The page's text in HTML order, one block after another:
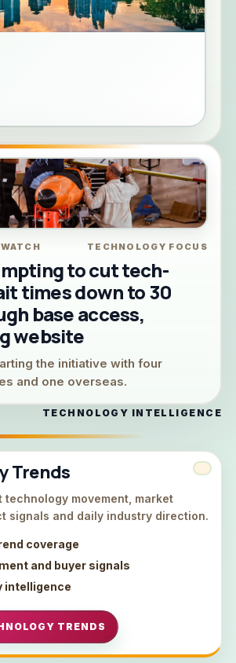
TECHNOLOGY FOCUS
to cut tech-
times down to 30
base access,
website
the initiative with four
and one overseas.
TECHNOLOGY INTELLIGENCE
Trends
technology movement, market
signals and daily industry direction.
coverage
and buyer signals
intelligence
TRENDS